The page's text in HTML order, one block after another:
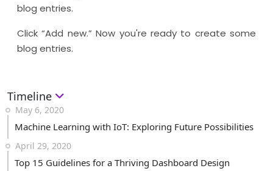
blog entries.
Click “Add new.” Now you're ready to create some
blog entries.
Timeline
May 6, 2020
Machine Learning with IoT: Exploring Future Possibilities
April 29, 2020
Top 15 Guidelines for a Thriving Dashboard Design